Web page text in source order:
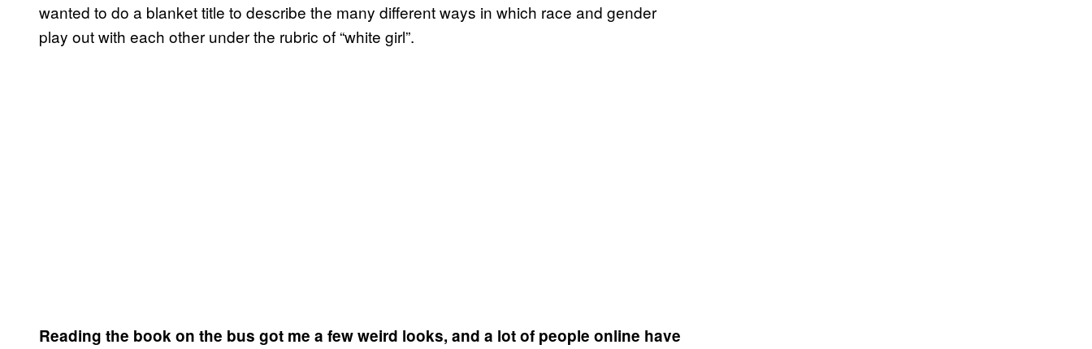
wanted to do a blanket title to describe the many different ways in which race and gender
play out with each other under the rubric of “white girl”.
Reading the book on the bus got me a few weird looks, and a lot of people online have